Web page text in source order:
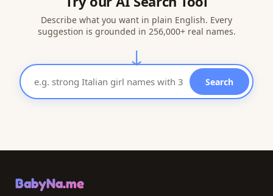
Describe what you want in plain English. Every
suggestion is grounded in 256,000+ real names.
↓
Search
BabyNa.me